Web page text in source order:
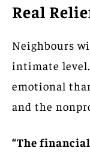
Real
Neighbours
intimate
emotional
and the
“The